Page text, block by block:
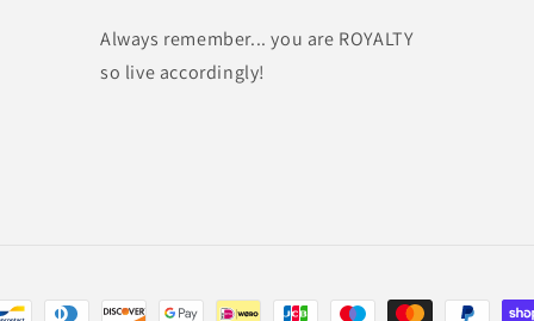
Always remember... you are ROYALTY
so live accordingly!